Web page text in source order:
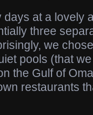
at a lovely
three
we
pools (that
the Gulf of
restaurants